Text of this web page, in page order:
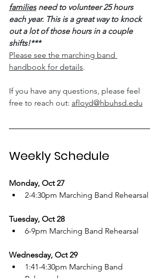
families need to volunteer 25 hours
each year. This is a great way to knock
out a lot of those hours in a couple
shifts!***
Please see the marching band
handbook for details.
If you have any questions, please feel
free to reach out: afloyd@hbuhsd.edu
Weekly Schedule
Monday, Oct 27
2-4:30pm Marching Band Rehearsal
Tuesday, Oct 28
6-9pm Marching Band Rehearsal
Wednesday, Oct 29
1:41-4:30pm Marching Band